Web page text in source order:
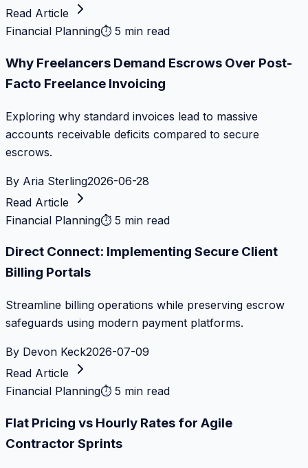
Read Article
Financial Planning⏱ 5 min read
Why Freelancers Demand Escrows Over Post-
Facto Freelance Invoicing
Exploring why standard invoices lead to massive
accounts receivable deficits compared to secure
escrows.
By Aria Sterling2026-06-28
Read Article
Financial Planning⏱ 5 min read
Direct Connect: Implementing Secure Client
Billing Portals
Streamline billing operations while preserving escrow
safeguards using modern payment platforms.
By Devon Keck2026-07-09
Read Article
Financial Planning⏱ 5 min read
Flat Pricing vs Hourly Rates for Agile
Contractor Sprints